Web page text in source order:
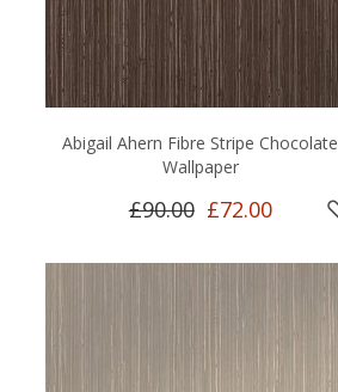
Abigail Ahern Fibre Stripe Chocolate
Wallpaper
£90.00 £72.00